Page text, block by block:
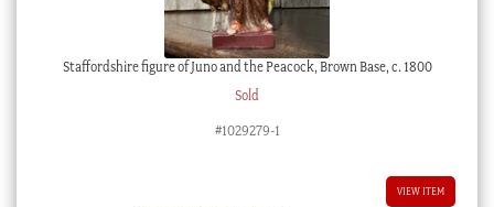
Staffordshire figure of Juno and the Peacock, Brown Base, c. 1800
Sold
#1029279-1
VIEW ITEM